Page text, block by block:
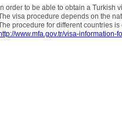
In order to be able to obtain a Turkish
visa procedure depends on the
procedure for different countries
www.mfa.gov.tr/visa-information-